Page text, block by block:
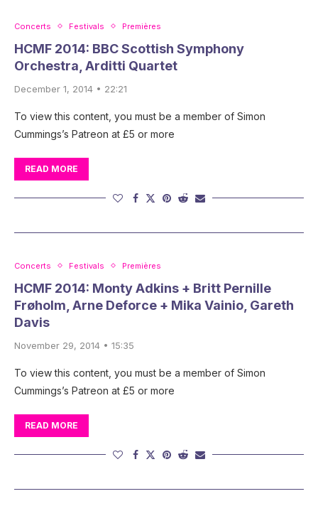
Concerts Festivals Premières
HCMF 2014: BBC Scottish Symphony
Orchestra, Arditti Quartet
December 1, 2014 • 22:21
To view this content, you must be a member of Simon
Cummings’s Patreon at £5 or more
READ MORE
Concerts Festivals Premières
HCMF 2014: Monty Adkins + Britt Pernille
Frøholm, Arne Deforce + Mika Vainio, Gareth
Davis
November 29, 2014 • 15:35
To view this content, you must be a member of Simon
Cummings’s Patreon at £5 or more
READ MORE